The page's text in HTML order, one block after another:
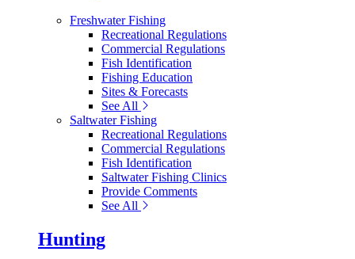
Freshwater Fishing
Recreational Regulations
Commercial Regulations
Fish Identification
Fishing Education
Sites & Forecasts
See All
Saltwater Fishing
Recreational Regulations
Commercial Regulations
Fish Identification
Saltwater Fishing Clinics
Provide Comments
See All
Hunting